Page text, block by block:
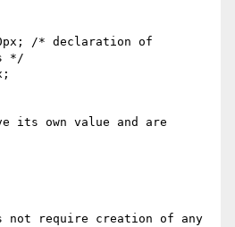
*/
its own value and are
not require creation of any